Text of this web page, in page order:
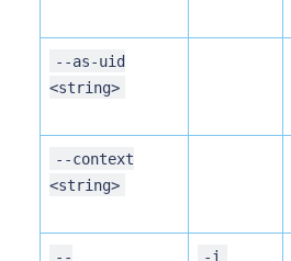
--as-uid
<string>
--context
<string>
-- -i